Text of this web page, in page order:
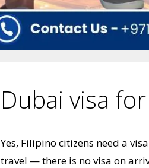
Dubai visa
Yes, Filipino citizens need a
travel — there is no visa on